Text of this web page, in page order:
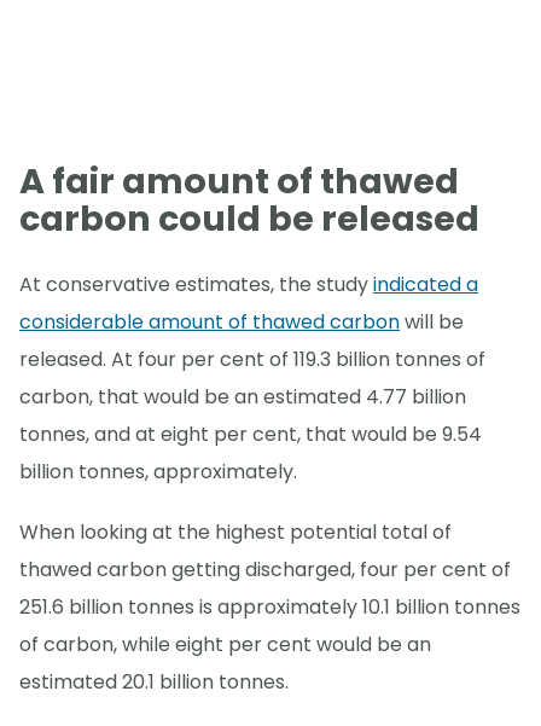
A fair amount of thawed
carbon could be released
At conservative estimates, the studyindicated a
considerable amount of thawed carbonwill be
released. At four per cent of 119.3 billion tonnes of
carbon, that would be an estimated 4.77 billion
tonnes, and at eight per cent, that would be 9.54
billion tonnes, approximately.
When looking at the highest potential total of
thawed carbon getting discharged, four per cent of
251.6 billion tonnes is approximately 10.1 billion tonnes
of carbon, while eight per cent would be an
estimated 20.1 billion tonnes.